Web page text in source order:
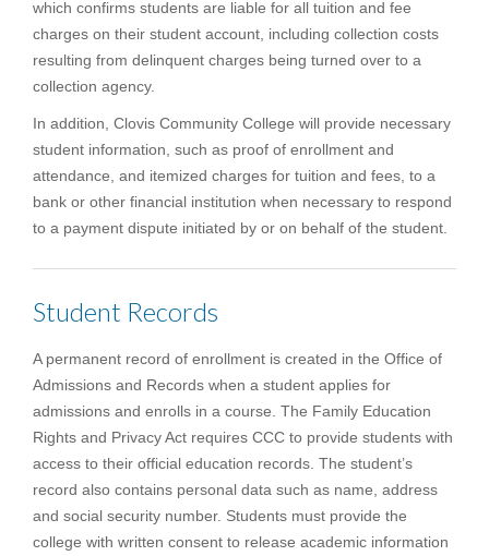
which confirms students are liable for all tuition and fee
charges on their student account, including collection costs
resulting from delinquent charges being turned over to a
collection agency.
In addition, Clovis Community College will provide necessary
student information, such as proof of enrollment and
attendance, and itemized charges for tuition and fees, to a
bank or other financial institution when necessary to respond
to a payment dispute initiated by or on behalf of the student.
Student Records
A permanent record of enrollment is created in the Office of
Admissions and Records when a student applies for
admissions and enrolls in a course. The Family Education
Rights and Privacy Act requires CCC to provide students with
access to their official education records. The student’s
record also contains personal data such as name, address
and social security number. Students must provide the
college with written consent to release academic information